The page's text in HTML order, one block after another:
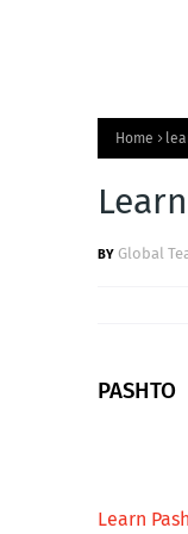
Home
Global
PASHTO
Learn